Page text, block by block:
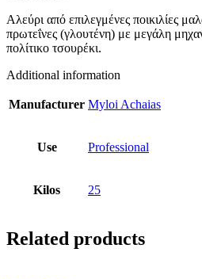
Αλεύρι από επιλεγμένες ποικιλίες
πρωτεΐνες (γλουτένη) με μεγάλη
πολίτικο τσουρέκι.
Additional information
Manufacturer Myloi Achaias
Use Professional
Kilos 25
Related products